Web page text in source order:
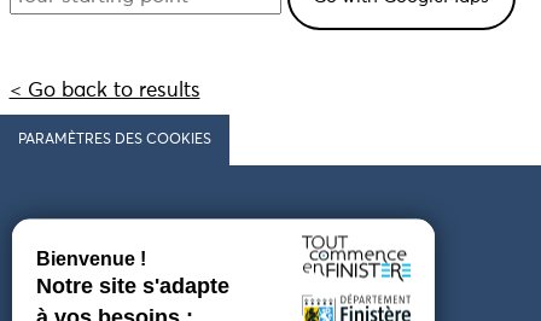
< Go back to results
PARAMÈTRES DES COOKIES
Follow us